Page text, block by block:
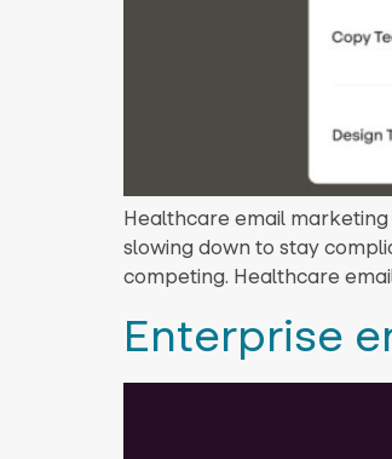
Healthcare email marketing
slowing down to stay
competing. Healthcare
Enterprise